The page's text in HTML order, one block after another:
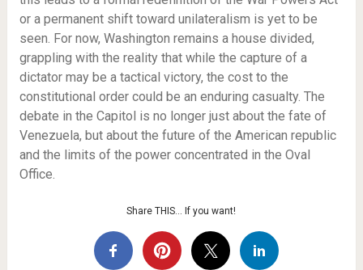
or a permanent shift toward unilateralism is yet to be
seen. For now, Washington remains a house divided,
grappling with the reality that while the capture of a
dictator may be a tactical victory, the cost to the
constitutional order could be an enduring casualty. The
debate in the Capitol is no longer just about the fate of
Venezuela, but about the future of the American republic
and the limits of the power concentrated in the Oval
Office.
Share THIS… If you want!